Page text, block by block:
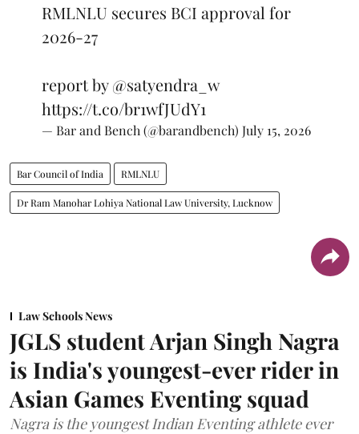
RMLNLU secures BCI approval for
2026-27
report by@satyendra_w
https://t.co/br1wfJUdY1
— Bar and Bench (@barandbench) July 15, 2026
Bar Council of India RMLNLU
Dr Ram Manohar Lohiya National Law University, Lucknow
Law Schools News
JGLS student Arjan Singh Nagra
is India's youngest-ever rider in
Asian Games Eventing squad
Nagra is the youngest Indian Eventing athlete ever